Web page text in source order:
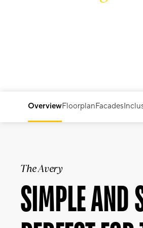
OverviewFloorplanFacades
The Avery
SIMPLE AND